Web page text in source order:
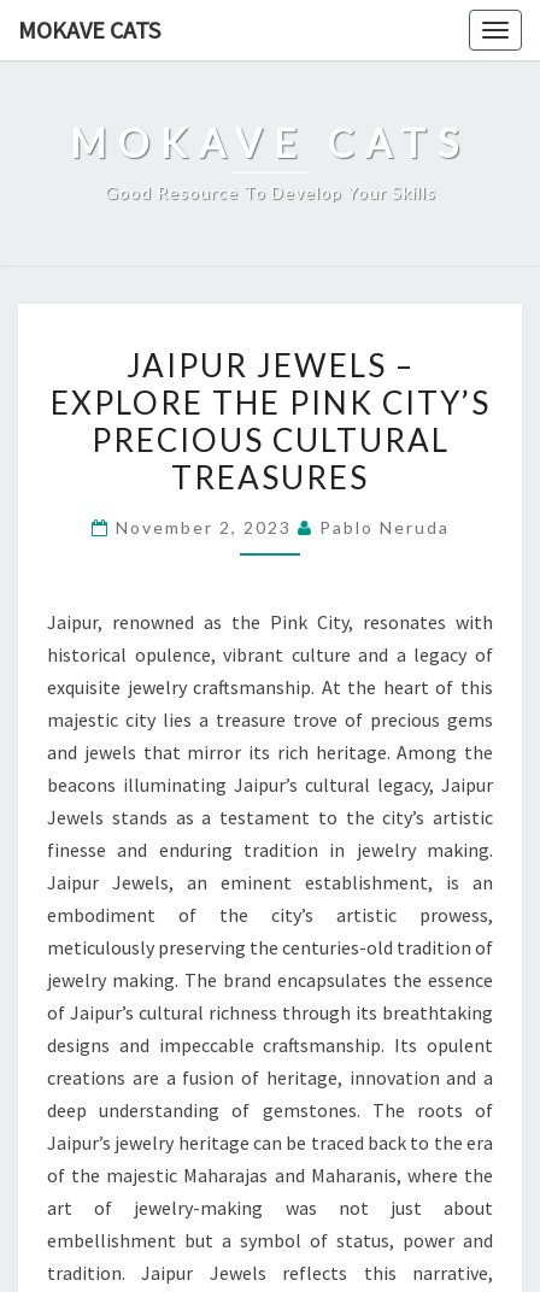
MOKAVE CATS
MOKAVE CATS
Good Resource To Develop Your Skills
JEWELS
–
EXPLORE
THE
CITY’S
TREASURES
JAIPUR JEWELS –
EXPLORE THE PINK CITY’S
PRECIOUS CULTURAL
TREASURES
November 2, 2023 Pablo Neruda
Jaipur, renowned as the Pink City, resonates with
historical opulence, vibrant culture and a legacy of
exquisite jewelry craftsmanship. At the heart of this
majestic city lies a treasure trove of precious gems
and jewels that mirror its rich heritage. Among the
beacons illuminating Jaipur’s cultural legacy, Jaipur
Jewels stands as a testament to the city’s artistic
finesse and enduring tradition in jewelry making.
Jaipur Jewels, an eminent establishment, is an
embodiment of the city’s artistic prowess,
meticulously preserving the centuries-old tradition of
jewelry making. The brand encapsulates the essence
of Jaipur’s cultural richness through its breathtaking
designs and impeccable craftsmanship. Its opulent
creations are a fusion of heritage, innovation and a
deep understanding of gemstones. The roots of
Jaipur’s jewelry heritage can be traced back to the era
of the majestic Maharajas and Maharanis, where the
art of jewelry-making was not just about
embellishment but a symbol of status, power and
tradition. Jaipur Jewels reflects this narrative,